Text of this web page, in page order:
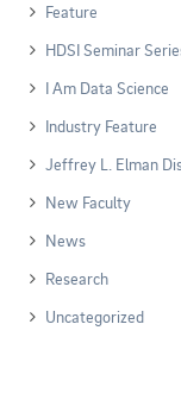
Feature
HDSI Seminar
I Am Data Science
Industry Feature
Jeffrey L. Elman
New Faculty
News
Research
Uncategorized